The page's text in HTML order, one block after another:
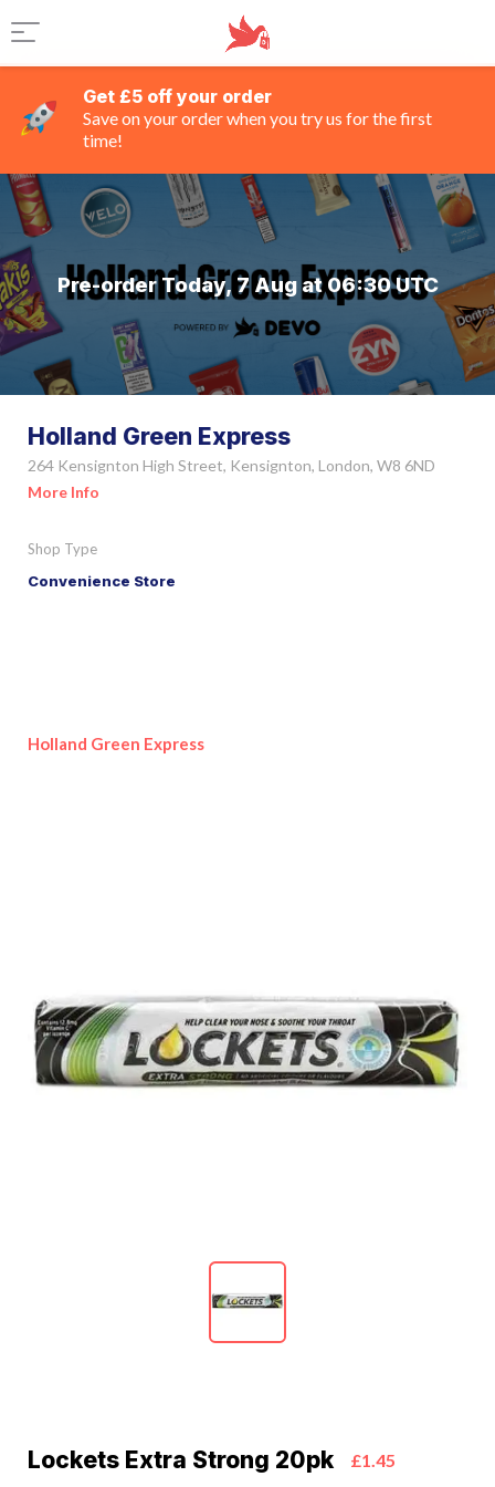
Get £5 off your order
Save on your order when you try us for the first
time!
Pre-order Today, 7 Aug at 06:30 UTC
Holland Green Express
264 Kensignton High Street, Kensignton, London, W8 6ND
More Info
Shop Type
Convenience Store
Holland Green Express
Lockets Extra Strong 20pk £1.45